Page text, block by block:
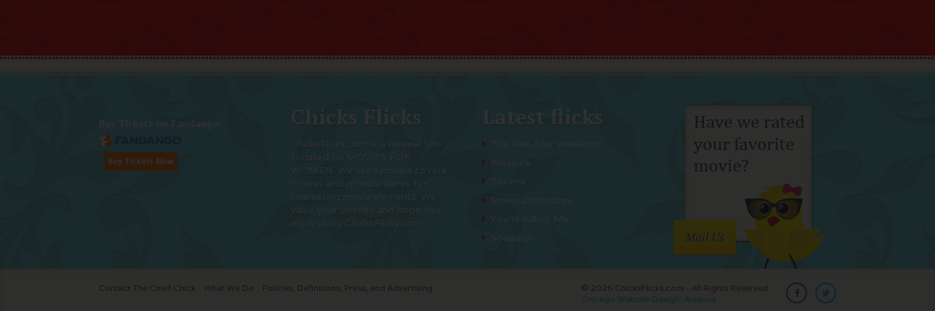
Buy Tickets on Fandango: Chicks Flicks
ChicksFlicks.com is a Review Site
focused on MOVIES FOR
WOMEN. We use symbols to rate
movies and provide alerts for
interesting movie elements. We
value your opinion and hope you
enjoy using ChicksFlicks.com
Latest flicks
Pressure
Thelma
Sheep Detectives
Soapdish
Mail Us
Contact The Chief Chick What We Do Policies, Definitions, Press, and Advertising
© 2026 ChicksFlicks.com - All Rights Reserved
Chicago Website Design: Antenna